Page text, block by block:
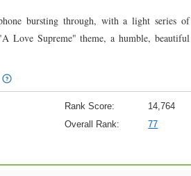
bursting through, with a light series of
Love Supreme" theme, a humble, beautiful
Rank Score:
14,764
Overall Rank:
77